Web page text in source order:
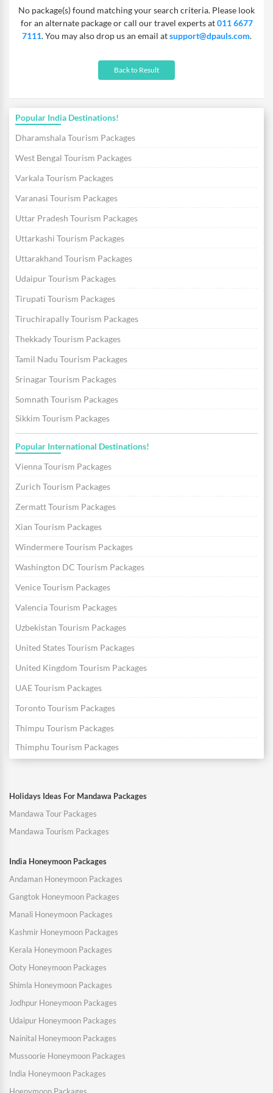
No package(s) found matching your search criteria. Please look
for an alternate package or call our travel experts at011 6677
7111. You may also drop us an email atsupport@dpauls.com.
Back to Result
Popular India Destinations!
Dharamshala Tourism Packages
West Bengal Tourism Packages
Varkala Tourism Packages
Varanasi Tourism Packages
Uttar Pradesh Tourism Packages
Uttarkashi Tourism Packages
Uttarakhand Tourism Packages
Udaipur Tourism Packages
Tirupati Tourism Packages
Tiruchirapally Tourism Packages
Thekkady Tourism Packages
Tamil Nadu Tourism Packages
Srinagar Tourism Packages
Somnath Tourism Packages
Sikkim Tourism Packages
Popular International Destinations!
Vienna Tourism Packages
Zurich Tourism Packages
Zermatt Tourism Packages
Xian Tourism Packages
Windermere Tourism Packages
Washington DC Tourism Packages
Venice Tourism Packages
Valencia Tourism Packages
Uzbekistan Tourism Packages
United States Tourism Packages
United Kingdom Tourism Packages
UAE Tourism Packages
Toronto Tourism Packages
Thimpu Tourism Packages
Thimphu Tourism Packages
Holidays Ideas For Mandawa Packages
Mandawa Tour Packages
Mandawa Tourism Packages
India Honeymoon Packages
Andaman Honeymoon Packages
Gangtok Honeymoon Packages
Manali Honeymoon Packages
Kashmir Honeymoon Packages
Kerala Honeymoon Packages
Ooty Honeymoon Packages
Shimla Honeymoon Packages
Jodhpur Honeymoon Packages
Udaipur Honeymoon Packages
Nainital Honeymoon Packages
Mussoorie Honeymoon Packages
India Honeymoon Packages